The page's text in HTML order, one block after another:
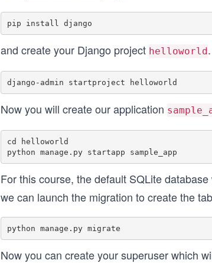
and create your Django project helloworld
Now you will create our application
cd helloworld
For this course, the default SQLite
we can launch the migration to create the
Now you can create your superuser which